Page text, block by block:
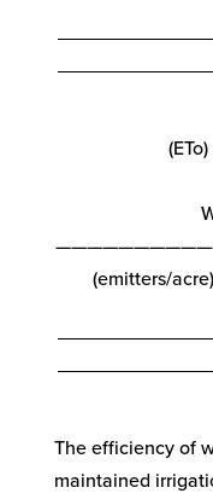
(ETo) x (Kc)
(emitters/
The efficiency of
maintained